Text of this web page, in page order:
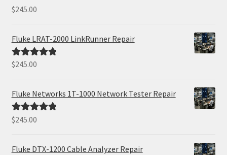
Rated5.00
$245.00
Fluke LRAT-2000 LinkRunner Repair
Rated5.00
$245.00
Fluke Networks 1T-1000 Network Tester Repair
Rated5.00
$245.00
Fluke DTX-1200 Cable Analyzer Repair